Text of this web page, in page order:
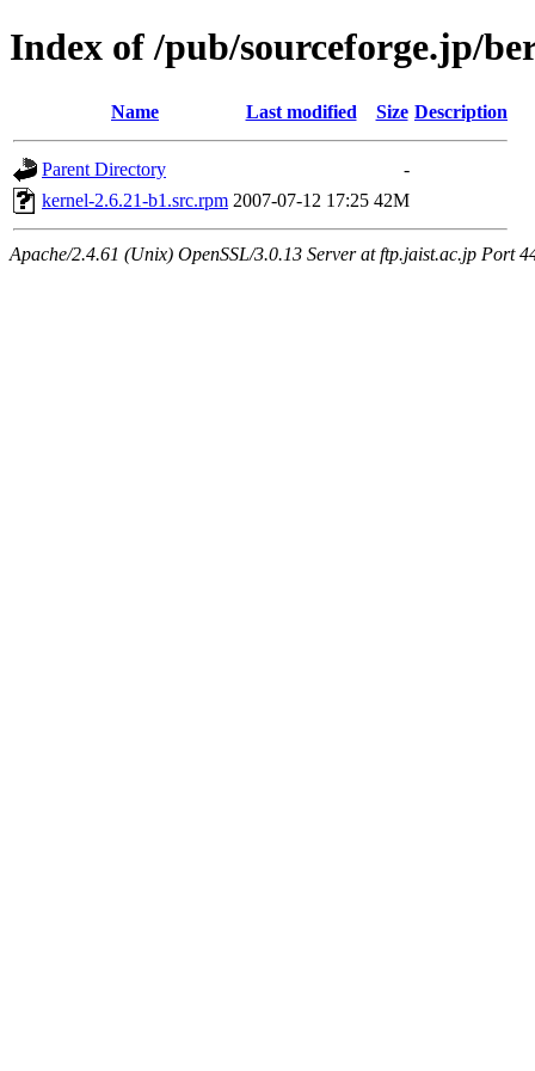
Index of /pub/sourceforge.jp/
Name Last modified Size Description
Parent Directory
-
kernel-2.6.21-b1.src.rpm 2007-07-12 17:25 42M
Apache/2.4.61 (Unix) OpenSSL/3.0.13 Server at ftp.jaist.ac.jp Port